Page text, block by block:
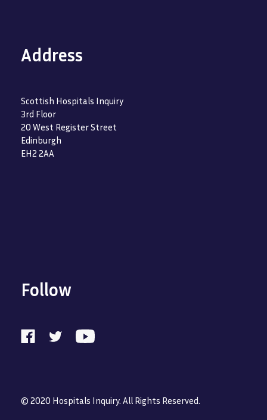
Address
Scottish Hospitals Inquiry
3rd Floor
20 West Register Street
Edinburgh
EH2 2AA
Follow
© 2020 Hospitals Inquiry. All Rights Reserved.